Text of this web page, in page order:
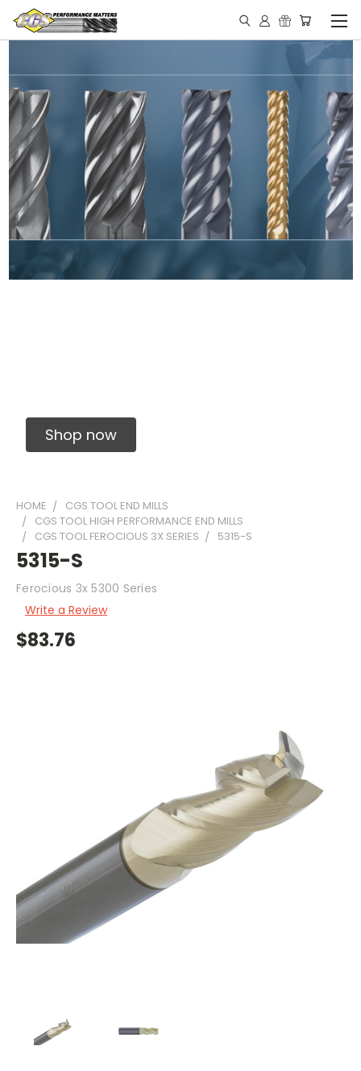
Shop now
HOME
CGS TOOL END MILLS
CGS TOOL HIGH PERFORMANCE END MILLS
CGS TOOL FEROCIOUS 3X SERIES
5315-S
5315-S
Ferocious 3x 5300 Series
Write a Review
$83.76